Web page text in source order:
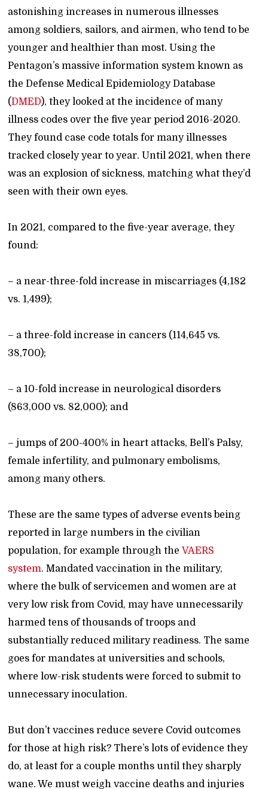
astonishing increases in numerous illnesses
among soldiers, sailors, and airmen, who tend to be
younger and healthier than most. Using the
Pentagon’s massive information system known as
the Defense Medical Epidemiology Database
(DMED), they looked at the incidence of many
illness codes over the five year period 2016-2020.
They found case code totals for many illnesses
tracked closely year to year. Until 2021, when there
was an explosion of sickness, matching what they’d
seen with their own eyes.
In 2021, compared to the five-year average, they
found:
– a near-three-fold increase in miscarriages (4,182
vs. 1,499);
– a three-fold increase in cancers (114,645 vs.
38,700);
– a 10-fold increase in neurological disorders
(863,000 vs. 82,000); and
– jumps of 200-400% in heart attacks, Bell’s Palsy,
female infertility, and pulmonary embolisms,
among many others.
These are the same types of adverse events being
reported in large numbers in the civilian
population, for example through theVAERS
system. Mandated vaccination in the military,
where the bulk of servicemen and women are at
very low risk from Covid, may have unnecessarily
harmed tens of thousands of troops and
substantially reduced military readiness. The same
goes for mandates at universities and schools,
where low-risk students were forced to submit to
unnecessary inoculation.
But don’t vaccines reduce severe Covid outcomes
for those at high risk? There’s lots of evidence they
do, at least for a couple months until they sharply
wane. We must weigh vaccine deaths and injuries